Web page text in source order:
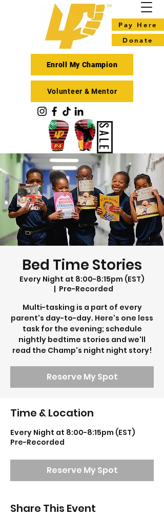
Pay Here
Donate
SALE
Enroll My Champion
Volunteer & Mentor
Bed Time Stories
Every Night at 8:00-8:15pm (EST)
  |
Pre-Recorded
Multi-tasking is a part of every
parent's day-to-day. Here's one less
task for the evening; schedule
nightly bedtime stories and we'll
read the Champ's night night story!
Reserve My Spot
Time & Location
Every Night at 8:00-8:15pm (EST)
Pre-Recorded
Reserve My Spot
Share This Event